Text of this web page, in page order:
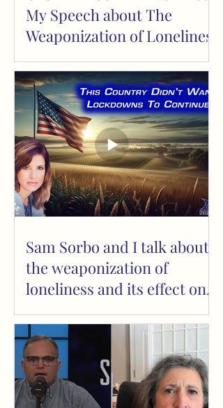
My Speech about The
Weaponization of Loneliness
Sam Sorbo and I talk about
the weaponization of
loneliness and its effect on
children